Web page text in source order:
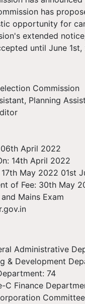
has
opportunity for
extended
until June 1st,
Commission
Planning
April 2022
14th April 2022
May 2022 01st
of Fee: 30th May
Mains Exam
Administrative
& Development
74
C Finance